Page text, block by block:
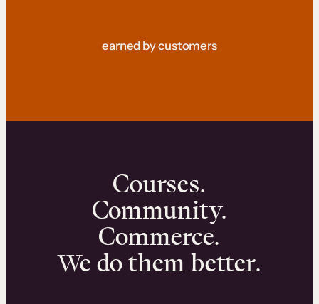
earned by customers
Courses.
Community.
Commerce.
We do them better.